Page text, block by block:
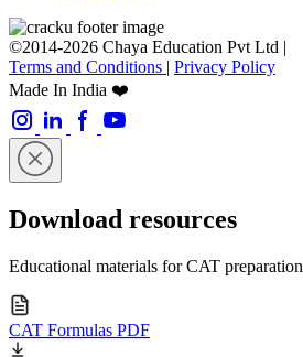
©2014-2026 Chaya Education Pvt Ltd |
Terms and Conditions | Privacy Policy
Made In India ❤️
Download resources
Educational materials for CAT preparation
CAT Formulas PDF